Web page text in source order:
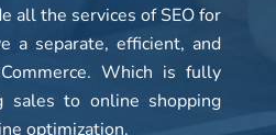
all the services of SEO for
a separate, efficient, and
Which is fully
sales to online shopping
optimization.